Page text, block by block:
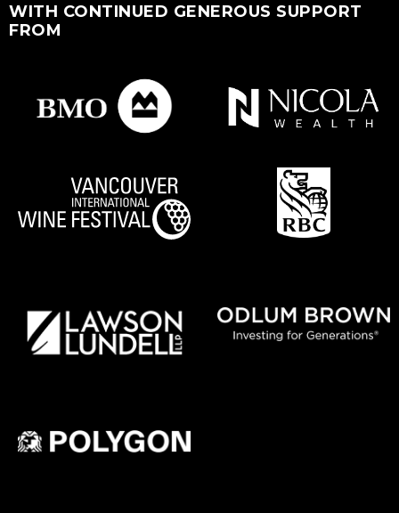
WITH CONTINUED GENEROUS SUPPORT
FROM